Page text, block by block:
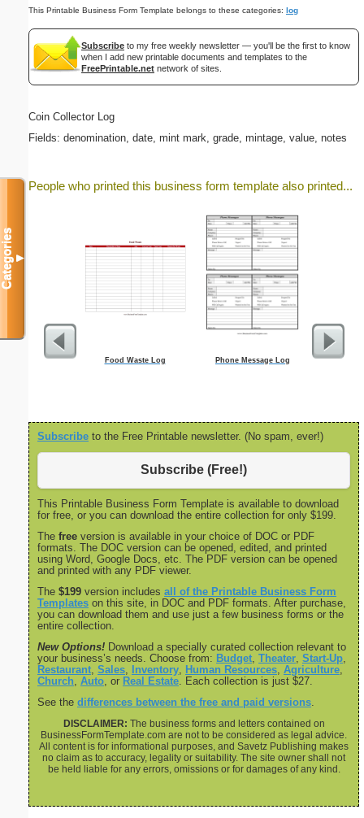
This Printable Business Form Template belongs to these categories: log
Subscribe to my free weekly newsletter — you'll be the first to know
when I add new printable documents and templates to the
FreePrintable.net network of sites.
Coin Collector Log
Fields: denomination, date, mint mark, grade, mintage, value, notes
People who printed this business form template also printed...
Food Waste Log Phone Message Log
Subscribe to the Free Printable newsletter. (No spam, ever!)
Subscribe (Free!)
This Printable Business Form Template is available to download
for free, or you can download the entire collection for only $199.
The free version is available in your choice of DOC or PDF
formats. The DOC version can be opened, edited, and printed
using Word, Google Docs, etc. The PDF version can be opened
and printed with any PDF viewer.
The $199 version includes all of the Printable Business Form
Templates on this site, in DOC and PDF formats. After purchase,
you can download them and use just a few business forms or the
entire collection.
New Options! Download a specially curated collection relevant to
your business’s needs. Choose from: Budget Theater Start-Up
Restaurant Sales Inventory Human Resources Agriculture
Church Auto , or Real Estate . Each collection is just $27.
See the differences between the free and paid versions
DISCLAIMER: The business forms and letters contained on
BusinessFormTemplate.com are not to be considered as legal advice.
All content is for informational purposes, and Savetz Publishing makes
no claim as to accuracy, legality or suitability. The site owner shall not
be held liable for any errors, omissions or for damages of any kind.
Categories▼